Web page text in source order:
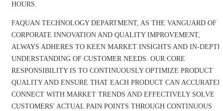
HOURS.
FAQUAN TECHNOLOGY DEPARTMENT, AS THE VANGUARD OF
CORPORATE INNOVATION AND QUALITY IMPROVEMENT,
ALWAYS ADHERES TO KEEN MARKET INSIGHTS AND IN-DEPTH
UNDERSTANDING OF CUSTOMER NEEDS. OUR CORE
RESPONSIBILITY IS TO CONTINUOUSLY OPTIMIZE PRODUCT
QUALITY AND ENSURE THAT EACH PRODUCT CAN
CONNECT WITH MARKET TRENDS AND EFFECTIVELY SOLVE
CUSTOMERS' ACTUAL PAIN POINTS THROUGH CONTINUOUS